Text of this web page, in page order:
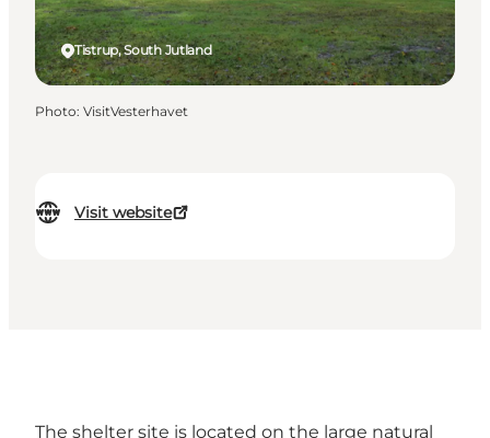
Visit website
Tistrup, South Jutland
Photo: VisitVesterhavet
The shelter site is located on the large natural